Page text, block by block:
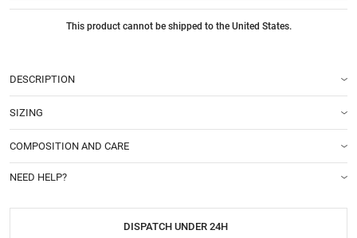
This product cannot be shipped to the United States.
DESCRIPTION
SIZING
COMPOSITION AND CARE
NEED HELP?
DISPATCH UNDER 24H